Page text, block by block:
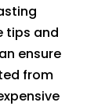
tips and
ensure
from